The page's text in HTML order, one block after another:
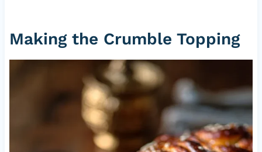
Making the Crumble Topping